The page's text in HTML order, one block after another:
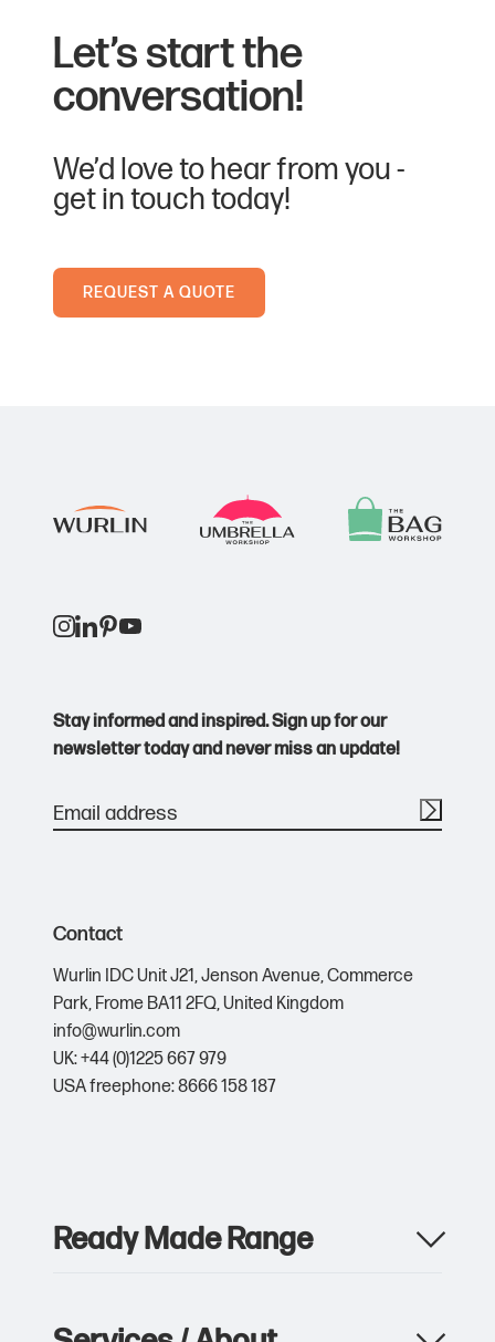
Let’s start the
conversation!
We’d love to hear from you -
get in touch today!
REQUEST A QUOTE
Stay informed and inspired. Sign up for our
newsletter today and never miss an update!
Contact
Wurlin IDC Unit J21,Jenson Avenue,Commerce
Park, Frome BA11 2FQ,United Kingdom
info@wurlin.com
UK: +44 (0)1225 667 979
USA freephone: 8666 158 187
Ready Made Range